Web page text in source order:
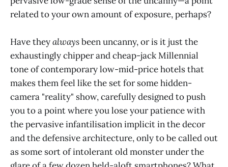
related to your own amount of exposure, perhaps?
Have theyalwaysbeen uncanny, or is it just the
exhaustingly chipper and cheap-jack Millennial
tone of contemporary low-mid-price hotels that
makes them feel like the set for some hidden-
camera "reality" show, carefully designed to push
you to a point where you lose your patience with
the pervasive infantilisation implicit in the decor
and the defensive architecture, only to be called out
as some sort of intolerant old monster under the